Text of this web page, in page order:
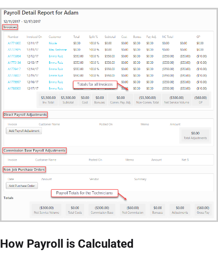
How Payroll is Calculated